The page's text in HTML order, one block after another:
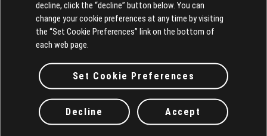
decline, click the “decline” button below. You can
change your cookie preferences at any time by visiting
the “Set Cookie Preferences” link on the bottom of
each web page.
Set Cookie Preferences
Decline Accept